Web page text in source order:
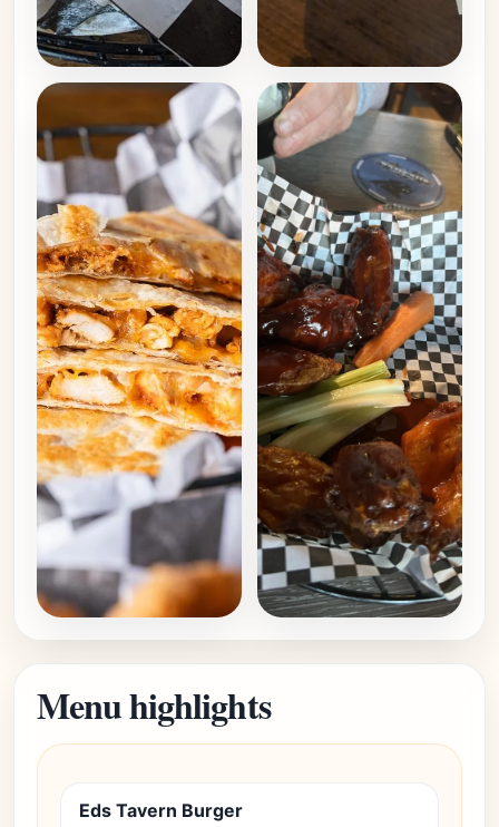
Menu highlights
Eds Tavern Burger